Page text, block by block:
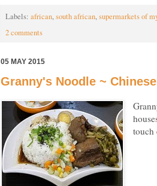
Labels: african,south african,supermarkets of
2 comments
05 MAY 2015
Granny's Noodle ~
touch